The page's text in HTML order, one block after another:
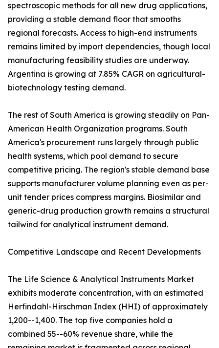
spectroscopic methods for all new drug applications,
providing a stable demand floor that smooths
regional forecasts. Access to high-end instruments
remains limited by import dependencies, though local
manufacturing feasibility studies are underway.
Argentina is growing at 7.85% CAGR on agricultural-
biotechnology testing demand.
The rest of South America is growing steadily on Pan-
American Health Organization programs. South
America's procurement runs largely through public
health systems, which pool demand to secure
competitive pricing. The region's stable demand base
supports manufacturer volume planning even as per-
unit tender prices compress margins. Biosimilar and
generic-drug production growth remains a structural
tailwind for analytical instrument demand.
Competitive Landscape and Recent Developments
The Life Science & Analytical Instruments Market
exhibits moderate concentration, with an estimated
Herfindahl-Hirschman Index (HHI) of approximately
1,200--1,400. The top five companies hold a
combined 55--60% revenue share, while the